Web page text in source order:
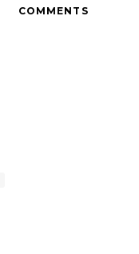
COMMENTS